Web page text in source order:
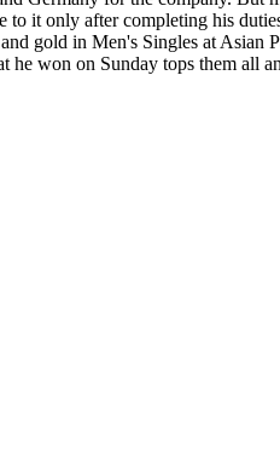
to it only after completing his
gold in Men's Singles at Asian
he won on Sunday tops them all